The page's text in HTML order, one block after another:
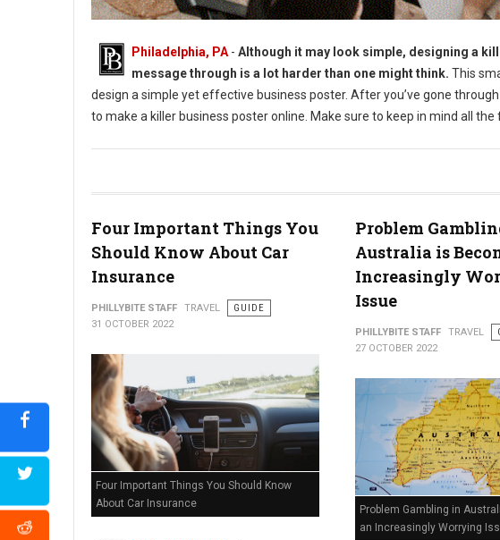
How to Make a Killer Business Poster in 2022?
Philadelphia, PA - Although it may look simple, designing a
message through is a lot harder than one might think. This
design a simple yet effective business poster. After you’ve gone
to make a killer business poster online. Make sure to keep in mind all
Four Important Things You
Should Know About Car
Insurance
PHILLYBITE STAFF TRAVEL
GUIDE
31 OCTOBER 2022
Four Important Things You Should Know
About Car Insurance
Problem
Australia is
Increasingly
Issue
PHILLYBITE STAFF TRAVEL
27 OCTOBER 2022
Problem Gambling in
an Increasingly Worrying